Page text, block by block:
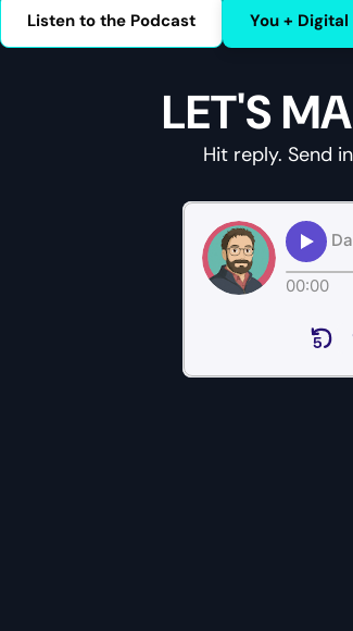
Listen to the Podcast You +
LET'S
Hit reply. Send